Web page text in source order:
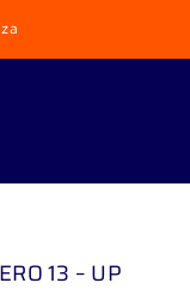
13 – UP